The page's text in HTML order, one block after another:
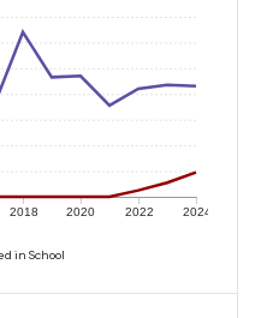
2018 2020 2022 2024
in School